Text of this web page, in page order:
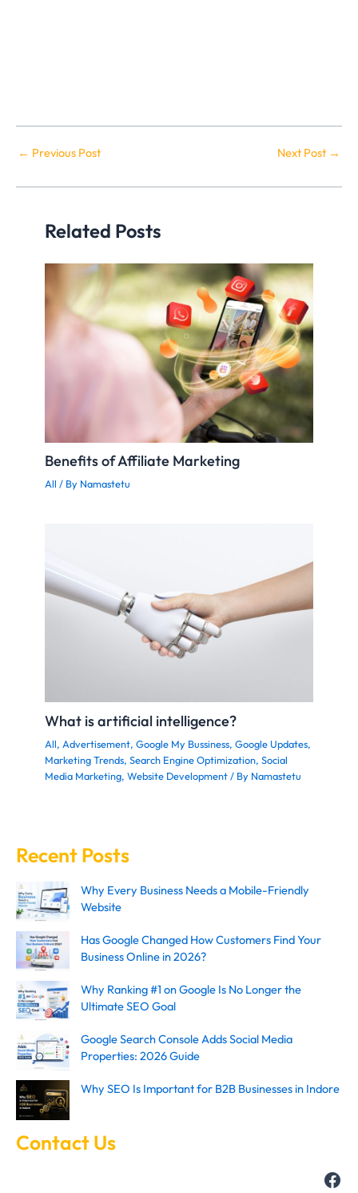
← Previous Post Next Post →
Related Posts
Benefits of Affiliate Marketing
All / By Namastetu
What is artificial intelligence?
All, Advertisement,Google My Bussiness,Google Updates,
Marketing Trends,Search Engine Optimization,Social
Media Marketing,Website Development/ By Namastetu
Recent Posts
Why Every Business Needs a Mobile-Friendly
Website
Has Google Changed How Customers Find Your
Business Online in 2026?
Why Ranking #1 on Google Is No Longer the
Ultimate SEO Goal
Google Search Console Adds Social Media
Properties: 2026 Guide
Why SEO Is Important for B2B Businesses in Indore
Contact Us